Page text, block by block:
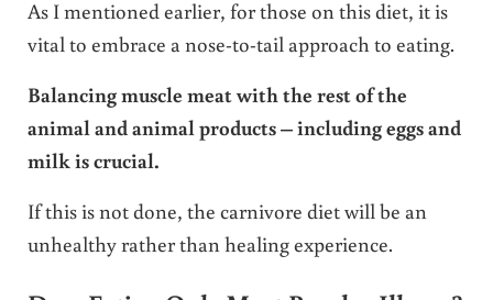
As I mentioned earlier, for those on this diet, it is
vital to embrace a nose-to-tail approach to eating.
Balancing muscle meat with the rest of the
animal and animal products – including eggs and
milk is crucial.
If this is not done, the carnivore diet will be an
unhealthy rather than healing experience.